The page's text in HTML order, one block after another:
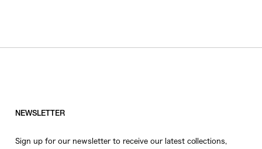
NEWSLETTER
Sign up for our newsletter to receive our latest collections,